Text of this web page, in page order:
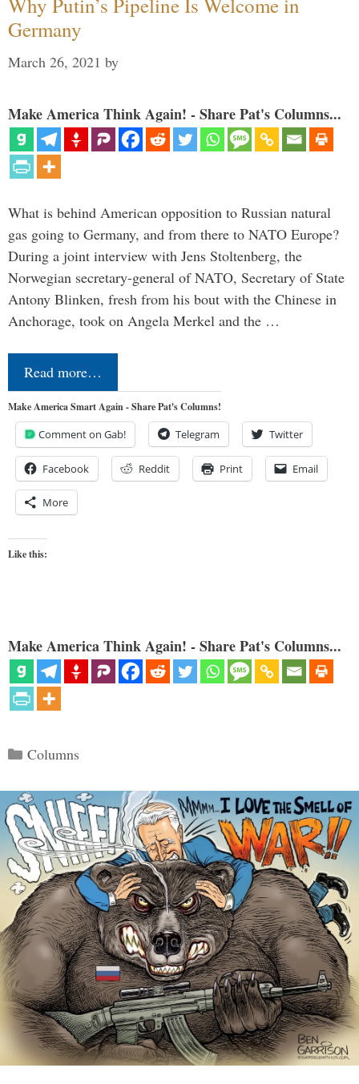
Why Putin’s Pipeline Is Welcome in
Germany
March 26, 2021 by
Make America Think Again! - Share Pat's Columns...
What is behind American opposition to Russian natural
gas going to Germany, and from there to NATO Europe?
During a joint interview with Jens Stoltenberg, the
Norwegian secretary-general of NATO, Secretary of State
Antony Blinken, fresh from his bout with the Chinese in
Anchorage, took on Angela Merkel and the …
Read more…
Make America Smart Again - Share Pat's Columns!
Comment on Gab! Telegram Twitter
Facebook Reddit Print Email
More
Like this:
Make America Think Again! - Share Pat's Columns...
Categories
Columns